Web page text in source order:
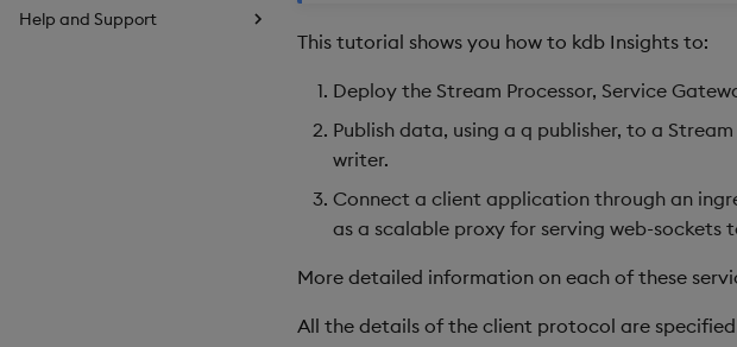
Help and Support
This tutorial shows you how to kdb Insights to:
Deploy the Stream Processor, Service
Publish data, using a q publisher, to a
writer.
Connect a client application through an
as a scalable proxy for serving web-
More detailed information on each of these
All the details of the client protocol are specified